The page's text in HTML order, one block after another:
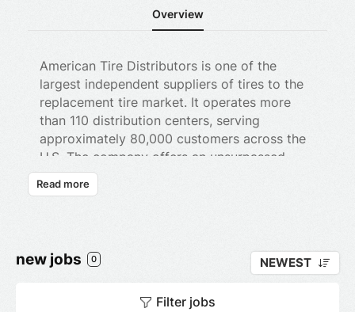
Overview
American Tire Distributors is one of the
largest independent suppliers of tires to the
replacement tire market. It operates more
than 110 distribution centers, serving
approximately 80,000 customers across the
U.S. The company offers an unsurpassed
breadth and depth of inventory, frequent
delivery and value-added services to tire and
associates across its distribution center
network. The company was named one of the
Best and Brightest Companies to Work for in
the Nation by the National Association for
Read more
new jobs 0 NEWEST
Filter jobs